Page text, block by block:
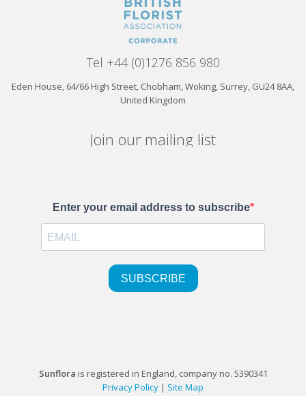
Tel +44 (0)1276 856 980
Eden House, 64/66 High Street, Chobham, Woking, Surrey, GU24 8AA,
United Kingdom
Join our mailing list
Sunflora is registered in England, company no. 5390341
Privacy Policy | Site Map